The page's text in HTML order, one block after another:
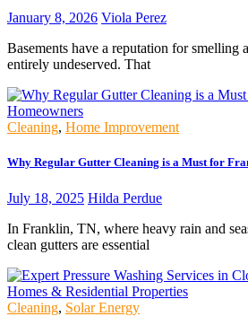
January 8, 2026 Viola Perez
Basements have a reputation for smelling
entirely undeserved. That
Cleaning, Home Improvement
Why Regular Gutter Cleaning is a Must for
July 18, 2025 Hilda Perdue
In Franklin, TN, where heavy rain and
clean gutters are essential
Cleaning, Solar Energy